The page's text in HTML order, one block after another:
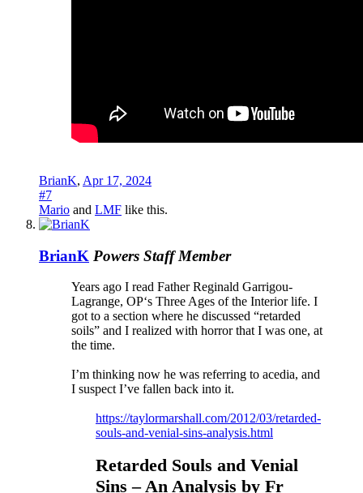
BrianK, Apr 17, 2024
#7
Mario and LMF like this.
BrianK Powers Staff Member
Years ago I read Father Reginald Garrigou-
Lagrange, OP‘s Three Ages of the Interior life. I
got to a section where he discussed “retarded
soils” and I realized with horror that I was one, at
the time.
I’m thinking now he was referring to acedia, and
I suspect I’ve fallen back into it.
https://taylormarshall.com/2012/03/retarded-
souls-and-venial-sins-analysis.html
Retarded Souls and Venial
Sins – An Analysis by Fr